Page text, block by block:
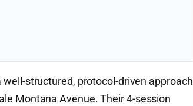
well-structured, protocol-driven approach
Montana Avenue. Their 4-session